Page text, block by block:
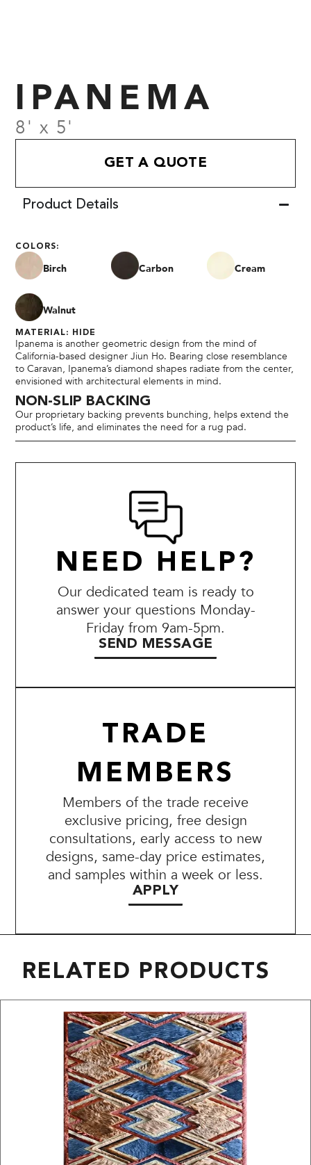
IPANEMA
8' x 5'
GET A QUOTE
Product Details
COLORS:
Birch Carbon Cream
Walnut
MATERIAL: HIDE
Ipanema is another geometric design from the mind of
California-based designer Jiun Ho. Bearing close resemblance
to Caravan, Ipanema’s diamond shapes radiate from the center,
envisioned with architectural elements in mind.
NON-SLIP BACKING
Our proprietary backing prevents bunching, helps extend the
product’s life, and eliminates the need for a rug pad.
NEED HELP?
Our dedicated team is ready to
answer your questions Monday-
Friday from 9am-5pm.
SEND MESSAGE
TRADE
MEMBERS
Members of the trade receive
exclusive pricing, free design
consultations, early access to new
designs, same-day price estimates,
and samples within a week or less.
APPLY
RELATED PRODUCTS